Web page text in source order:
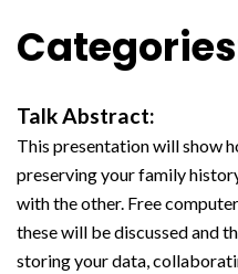
Talk Abstract:
This presentation will show
preserving your family
with the other. Free
these will be discussed and
storing your data,